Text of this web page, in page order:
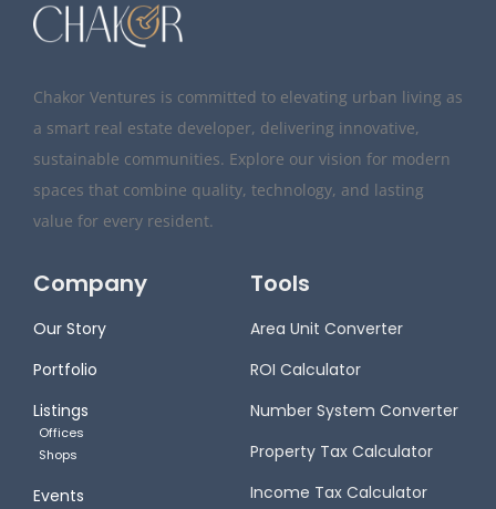
Chakor Ventures is committed to elevating urban living as
a smart real estate developer, delivering innovative,
sustainable communities. Explore our vision for modern
spaces that combine quality, technology, and lasting
value for every resident.
Company
Our Story
Portfolio
Listings
Offices
Shops
Events
Tools
Area Unit Converter
ROI Calculator
Number System Converter
Property Tax Calculator
Income Tax Calculator